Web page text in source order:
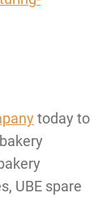
today to
UBE spare